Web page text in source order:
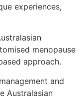
experiences,
menopause
approach.
and
Australasian